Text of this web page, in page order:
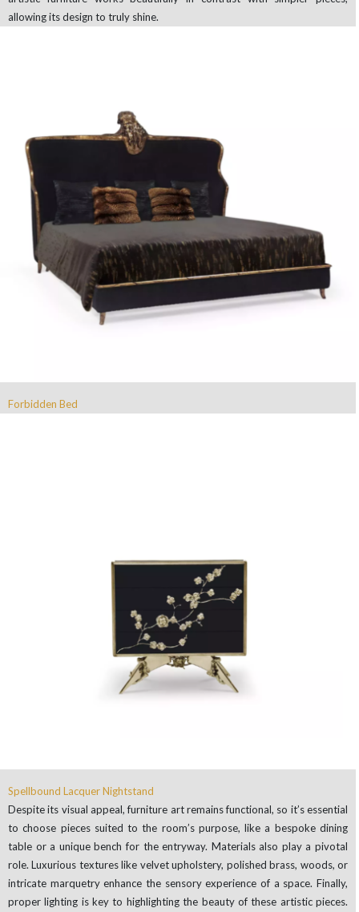
allowing its design to truly shine.
Forbidden Bed
Spellbound Lacquer Nightstand
Despite its visual appeal, furniture art remains functional, so it’s essential
to choose pieces suited to the room’s purpose, like a bespoke dining
table or a unique bench for the entryway. Materials also play a pivotal
role. Luxurious textures like velvet upholstery, polished brass, woods, or
intricate marquetry enhance the sensory experience of a space. Finally,
proper lighting is key to highlighting the beauty of these artistic pieces.